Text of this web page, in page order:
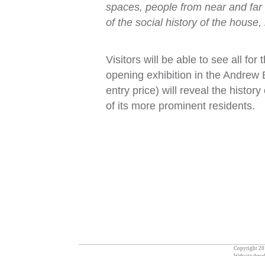
spaces, people from near and
of the social history of the
Visitors will be able to see all for
opening exhibition in the
entry price) will reveal the
of its more prominent residents.
Copyright